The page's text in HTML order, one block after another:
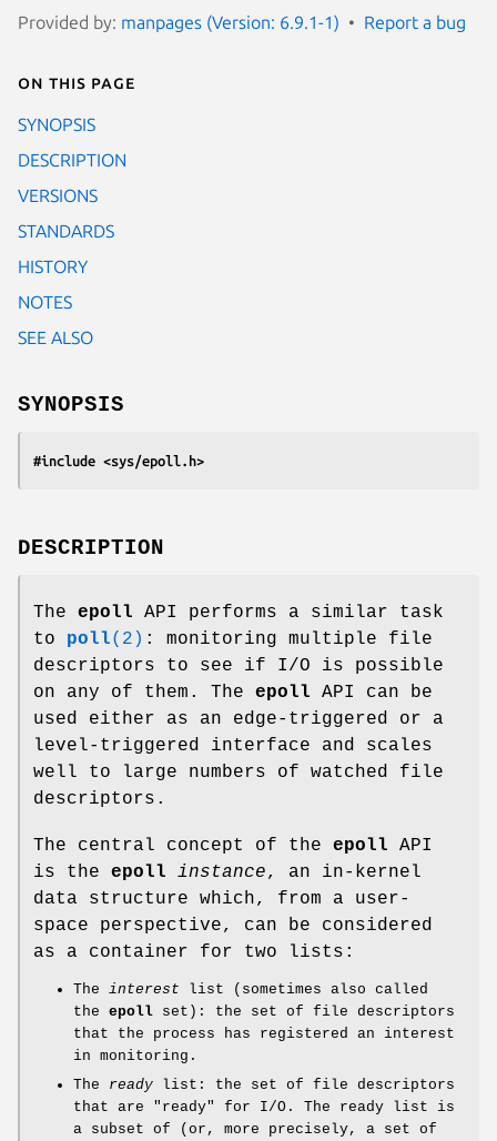
Provided by: manpages (Version: 6.9.1-1) Report a bug
On this page
SYNOPSIS
DESCRIPTION
VERSIONS
STANDARDS
HISTORY
NOTES
SEE ALSO
SYNOPSIS
#include <sys/epoll.h>
DESCRIPTION
The epoll API performs a similar task
to poll(2) : monitoring multiple file
descriptors to see if I/O is possible
on any of them. The epoll API can be
used either as an edge-triggered or a
level-triggered interface and scales
well to large numbers of watched file
descriptors.
The central concept of the epoll API
is the epoll instance, an in-kernel
data structure which, from a user-
space perspective, can be considered
as a container for two lists:
The interest list (sometimes also called
the epoll set): the set of file descriptors
that the process has registered an interest
in monitoring.
The ready list: the set of file descriptors
that are "ready" for I/O. The ready list is
a subset of (or, more precisely, a set of